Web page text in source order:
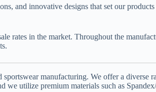
and innovative designs that set our
rates in the market. Throughout the
manufacturing. We offer a
utilize premium materials such as